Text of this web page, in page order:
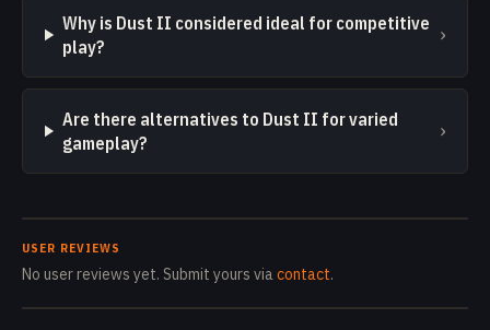
Why is Dust II considered ideal for competitive
play?
›
Are there alternatives to Dust II for varied
gameplay?
›
USER REVIEWS
No user reviews yet. Submit yours viacontact.